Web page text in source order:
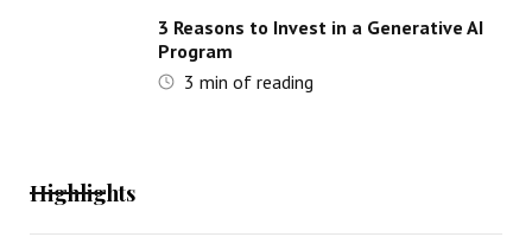
3 Reasons to Invest in a Generative AI
Program
3 min of reading
Highlights